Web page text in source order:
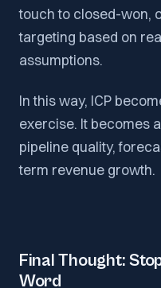
touch to closed-won,
targeting based on
assumptions.
In this way, ICP
exercise. It becomes
pipeline quality,
term revenue growth.
Final Thought:
Word